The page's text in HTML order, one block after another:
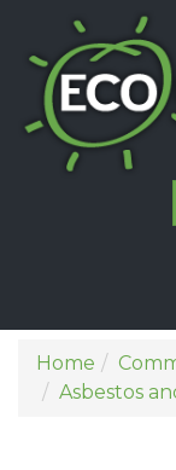
Home
Asbestos